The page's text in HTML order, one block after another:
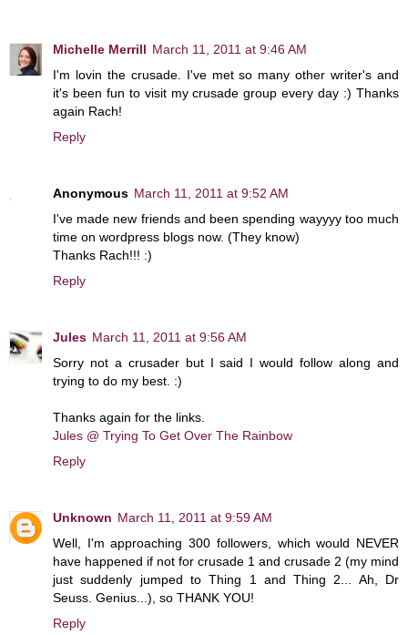
Michelle Merrill March 11, 2011 at 9:46 AM
I'm lovin the crusade. I've met so many other writer's and
it's been fun to visit my crusade group every day :) Thanks
again Rach!
Reply
Anonymous March 11, 2011 at 9:52 AM
I've made new friends and been spending wayyyy too much
time on wordpress blogs now. (They know)
Thanks Rach!!! :)
Reply
Jules March 11, 2011 at 9:56 AM
Sorry not a crusader but I said I would follow along and
trying to do my best. :)
Thanks again for the links.
Jules @ Trying To Get Over The Rainbow
Reply
Unknown March 11, 2011 at 9:59 AM
Well, I'm approaching 300 followers, which would NEVER
have happened if not for crusade 1 and crusade 2 (my mind
just suddenly jumped to Thing 1 and Thing 2... Ah, Dr
Seuss. Genius...), so THANK YOU!
Reply